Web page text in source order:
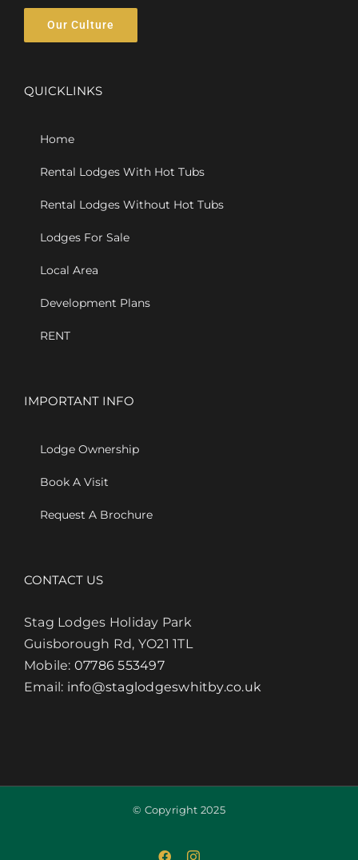
Our Culture
QUICKLINKS
Home
Rental Lodges With Hot Tubs
Rental Lodges Without Hot Tubs
Lodges For Sale
Local Area
Development Plans
RENT
IMPORTANT INFO
Lodge Ownership
Book A Visit
Request A Brochure
CONTACT US
Stag Lodges Holiday Park
Guisborough Rd, YO21 1TL
Mobile: 07786 553497
Email: info@staglodgeswhitby.co.uk
© Copyright 2025
FacebookInstagram